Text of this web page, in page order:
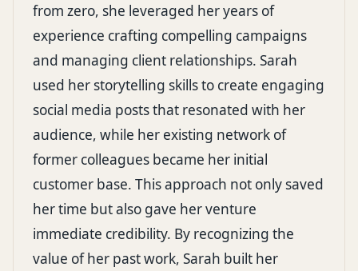
from zero, she leveraged her years of
experience crafting compelling campaigns
and managing client relationships. Sarah
used her storytelling skills to create engaging
social media posts that resonated with her
audience, while her existing network of
former colleagues became her initial
customer base. This approach not only saved
her time but also gave her venture
immediate credibility. By recognizing the
value of her past work, Sarah built her